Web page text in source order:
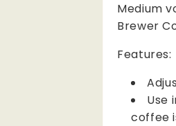
Medium
Brewer
Features:
Use
coffee